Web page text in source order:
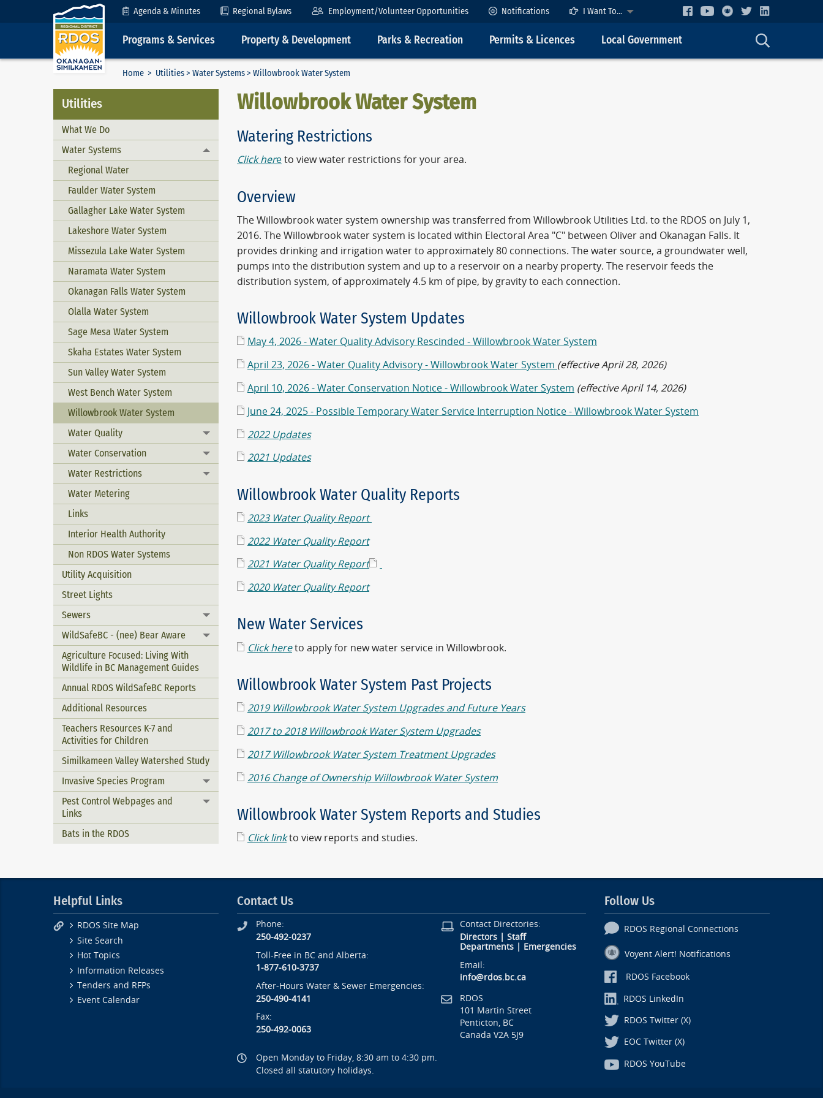
Skip to Content Agenda & Minutes Regional Bylaws Employment/Volunteer Opportunities Notifications I Want To...
Programs & Services Property & Development Parks & Recreation Permits & Licences Local Government
Home > Utilities> Water Systems> Willowbrook Water System
Utilities
What We Do
Water Systems
Toggle menu
Regional Water
Faulder Water System
Gallagher Lake Water System
Lakeshore Water System
Missezula Lake Water System
Naramata Water System
Okanagan Falls Water System
Olalla Water System
Sage Mesa Water System
Skaha Estates Water System
Sun Valley Water System
West Bench Water System
Willowbrook Water System
Water Quality
Toggle menu
Water Conservation
Toggle menu
Water Restrictions
Toggle menu
Water Metering
Links
Interior Health Authority
Non RDOS Water Systems
Utility Acquisition
Street Lights
Sewers
Toggle menu
WildSafeBC - (nee) Bear Aware
Toggle menu
Agriculture Focused: Living With
Wildlife in BC Management Guides
Annual RDOS WildSafeBC Reports
Additional Resources
Teachers Resources K-7 and
Activities for Children
Similkameen Valley Watershed Study
Invasive Species Program
Toggle menu
Pest Control Webpages and
Links
Toggle menu
Bats in the RDOS
Willowbrook Water System
Watering Restrictions
Click here to view water restrictions for your area.
Overview
The Willowbrook water system ownership was transferred from Willowbrook Utilities Ltd. to the RDOS on July 1,
2016. The Willowbrook water system is located within Electoral Area "C" between Oliver and Okanagan Falls. It
provides drinking and irrigation water to approximately 80 connections. The water source, a groundwater well,
pumps into the distribution system and up to a reservoir on a nearby property. The reservoir feeds the
distribution system, of approximately 4.5 km of pipe, by gravity to each connection.
Willowbrook Water System Updates
May 4, 2026 - Water Quality Advisory Rescinded - Willowbrook Water System
April 23, 2026 - Water Quality Advisory - Willowbrook Water System (effective April 28, 2026)
April 10, 2026 - Water Conservation Notice - Willowbrook Water System (effective April 14, 2026)
June 24, 2025 - Possible Temporary Water Service Interruption Notice - Willowbrook Water System
2022 Updates
2021 Updates
Willowbrook Water Quality Reports
2023 Water Quality Report
2022 Water Quality Report
2021 Water Quality Report
2020 Water Quality Report
New Water Services
Click hereto apply for new water service in Willowbrook.
Willowbrook Water System Past Projects
2019 Willowbrook Water System Upgrades and Future Years
2017 to 2018 Willowbrook Water System Upgrades
2017 Willowbrook Water System Treatment Upgrades
2016 Change of Ownership Willowbrook Water System
Willowbrook Water System Reports and Studies
Click linkto view reports and studies.
Helpful Links
RDOS Site Map
Site Search
Hot Topics
Information Releases
Tenders and RFPs
Event Calendar
Contact Us
Phone:
250-492-0237
Toll-Free in BC and Alberta:
1-877-610-3737
After-Hours Water & Sewer Emergencies:
250-490-4141
Fax:
250-492-0063
Contact Directories:
Directors| Staff
Departments| Emergencies
Email:
info@rdos.bc.ca
RDOS
101 Martin Street
Penticton, BC
Canada V2A 5J9
Open Monday to Friday, 8:30 am to 4:30 pm.
Closed all statutory holidays.
Follow Us
RDOS Regional Connections
Voyent Alert! Notifications
RDOS Facebook
RDOS LinkedIn
RDOS Twitter (X)
EOC Twitter (X)
RDOS YouTube